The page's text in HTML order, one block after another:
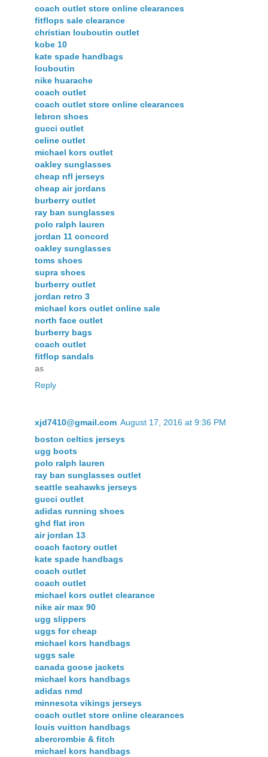
coach outlet store online clearances
fitflops sale clearance
christian louboutin outlet
kobe 10
kate spade handbags
louboutin
nike huarache
coach outlet
coach outlet store online clearances
lebron shoes
gucci outlet
celine outlet
michael kors outlet
oakley sunglasses
cheap nfl jerseys
cheap air jordans
burberry outlet
ray ban sunglasses
polo ralph lauren
jordan 11 concord
oakley sunglasses
toms shoes
supra shoes
burberry outlet
jordan retro 3
michael kors outlet online sale
north face outlet
burberry bags
coach outlet
fitflop sandals
as
Reply
xjd7410@gmail.com August 17, 2016 at 9:36 PM
boston celtics jerseys
ugg boots
polo ralph lauren
ray ban sunglasses outlet
seattle seahawks jerseys
gucci outlet
adidas running shoes
ghd flat iron
air jordan 13
coach factory outlet
kate spade handbags
coach outlet
coach outlet
michael kors outlet clearance
nike air max 90
ugg slippers
uggs for cheap
michael kors handbags
uggs sale
canada goose jackets
michael kors handbags
adidas nmd
minnesota vikings jerseys
coach outlet store online clearances
louis vuitton handbags
abercrombie & fitch
michael kors handbags